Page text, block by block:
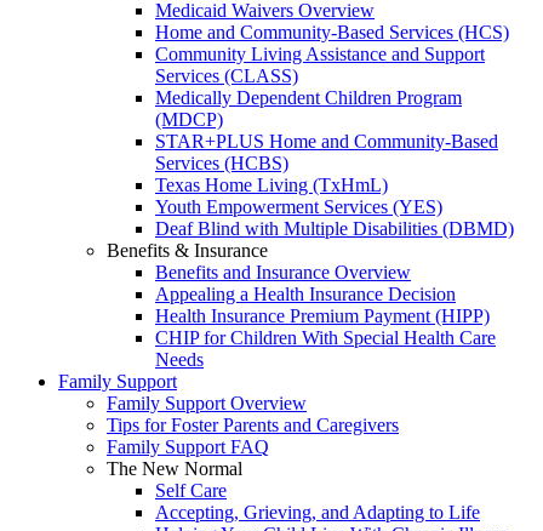
Medicaid Waivers Overview
Home and Community-Based Services (HCS)
Community Living Assistance and Support
Services (CLASS)
Medically Dependent Children Program
(MDCP)
STAR+PLUS Home and Community-Based
Services (HCBS)
Texas Home Living (TxHmL)
Youth Empowerment Services (YES)
Deaf Blind with Multiple Disabilities (DBMD)
Benefits & Insurance
Benefits and Insurance Overview
Appealing a Health Insurance Decision
Health Insurance Premium Payment (HIPP)
CHIP for Children With Special Health Care
Needs
Family Support
Family Support Overview
Tips for Foster Parents and Caregivers
Family Support FAQ
The New Normal
Self Care
Accepting, Grieving, and Adapting to Life